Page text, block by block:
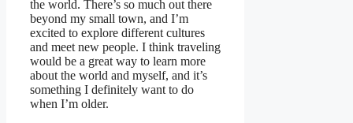
the world. There’s so much out there
beyond my small town, and I’m
excited to explore different cultures
and meet new people. I think traveling
would be a great way to learn more
about the world and myself, and it’s
something I definitely want to do
when I’m older.